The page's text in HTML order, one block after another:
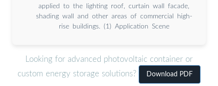
applied to the lighting roof, curtain wall facade,
shading wall and other areas of commercial high-
rise buildings. (1) Application Scene
Looking for advanced photovoltaic container or
custom energy storage solutions?
Download PDF